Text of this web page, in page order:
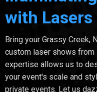
with Lasers
Bring your Grassy Creek,
custom laser shows from
expertise allows us to
your event's scale and
private events. Let us